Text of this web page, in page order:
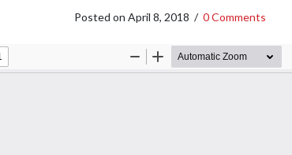
Posted on April 8, 2018 / 0 Comments